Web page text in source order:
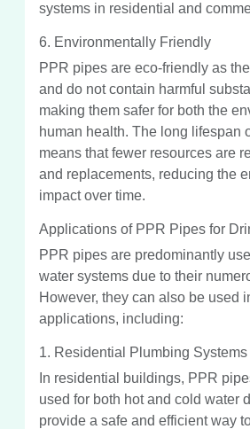
systems in residential and
6. Environmentally Friendly
PPR pipes are eco-friendly as
and do not contain harmful
making them safer for both the
human health. The long lifespan
means that fewer resources are
and replacements, reducing the
impact over time.
Applications of PPR Pipes for
PPR pipes are predominantly
water systems due to their
However, they can also be used
applications, including:
1. Residential Plumbing Systems
In residential buildings, PPR
used for both hot and cold water
provide a safe and efficient way